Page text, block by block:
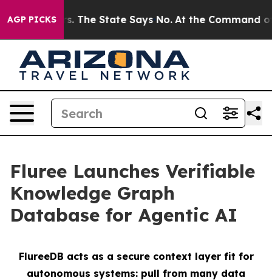
AGP PICKS
Years. The State Says No. At the Command of Jeff
Fluree Launches Verifiable
Knowledge Graph
Database for Agentic AI
FlureeDB acts as a secure context layer fit for
autonomous systems: pull from many data